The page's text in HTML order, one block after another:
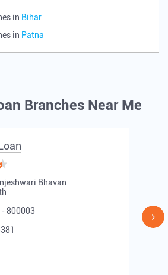
in Bihar
in Patna
Branches Near Me
Bhavan
800003